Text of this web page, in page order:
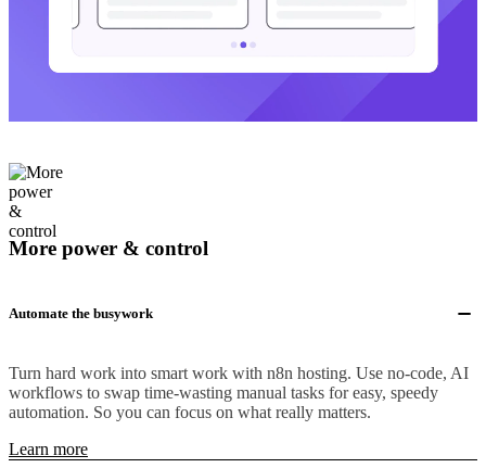
More power & control
Automate the busywork
Turn hard work into smart work with n8n hosting. Use no-code, AI
workflows to swap time-wasting manual tasks for easy, speedy
automation. So you can focus on what really matters.
Learn more